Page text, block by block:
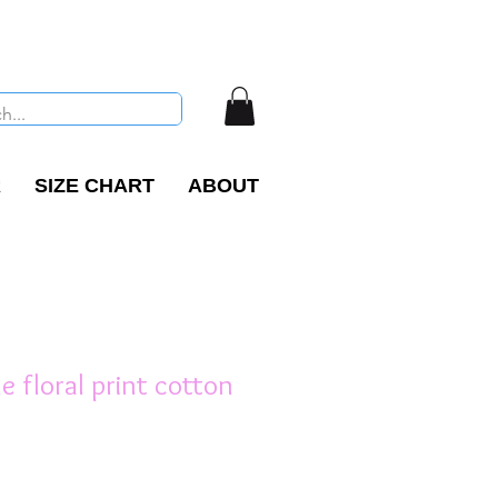
SIZE CHART ABOUT
floral print cotton